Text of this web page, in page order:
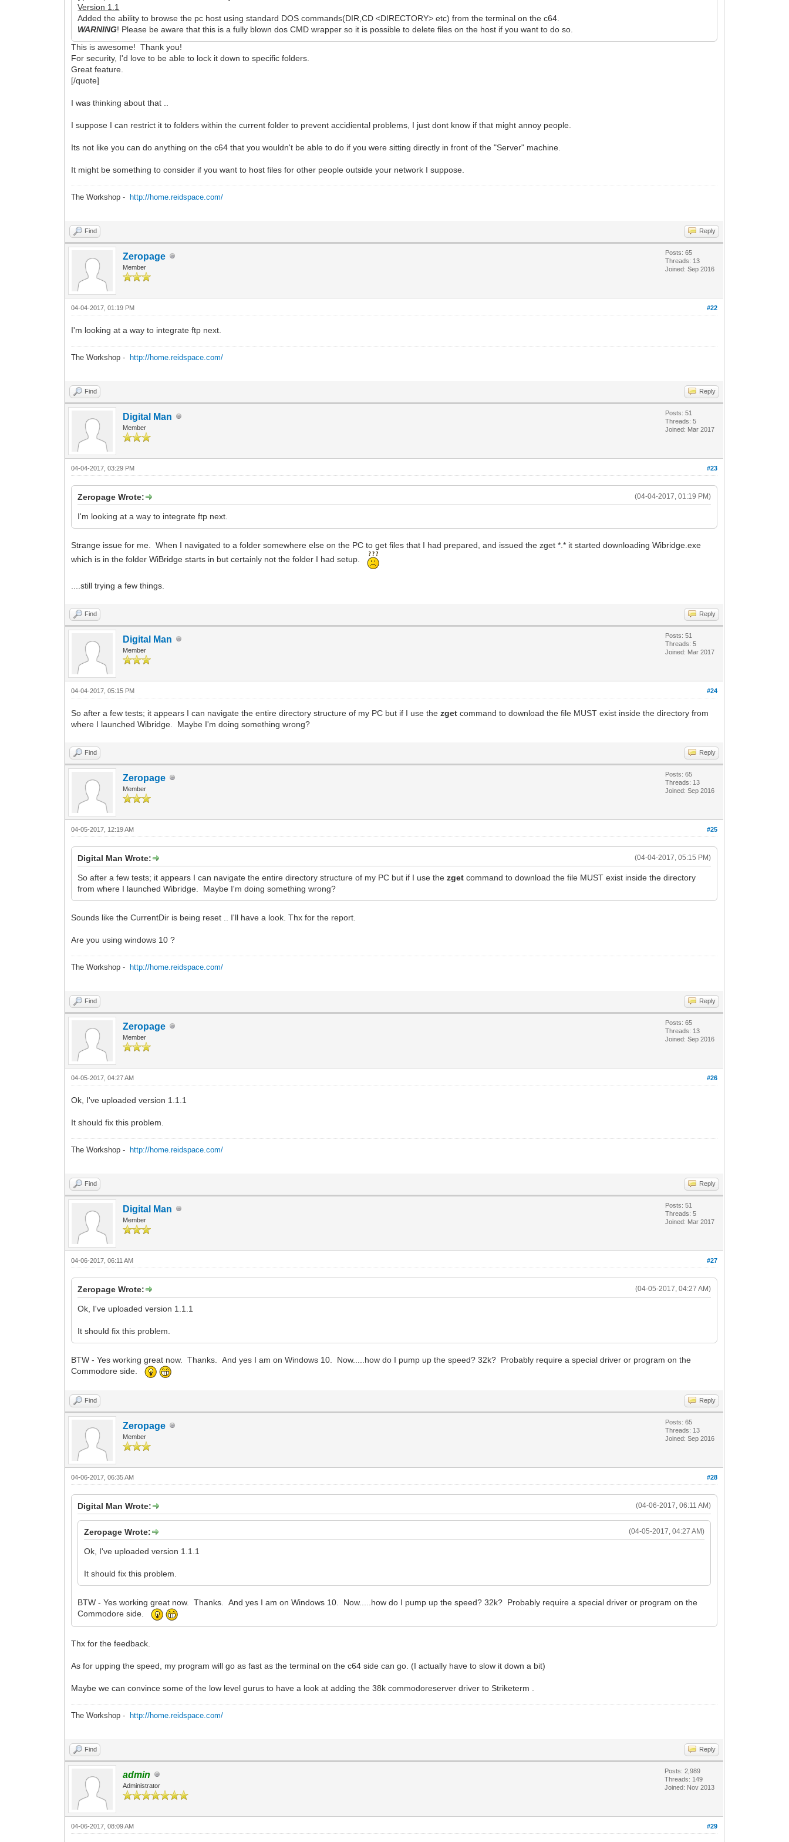
Version 1.1
Added the ability to browse the pc host using standard DOS commands(DIR,CD <DIRECTORY> etc) from the terminal on the c64.
WARNING! Please be aware that this is a fully blown dos CMD wrapper so it is possible to delete files on the host if you want to do so.
This is awesome! Thank you!
For security, I'd love to be able to lock it down to specific folders.
Great feature.
[/quote]
I was thinking about that ..
I suppose I can restrict it to folders within the current folder to prevent accidiental problems, I just dont know if that might annoy people.
Its not like you can do anything on the c64 that you wouldn't be able to do if you were sitting directly in front of the "Server" machine.
It might be something to consider if you want to host files for other people outside your network I suppose.
The Workshop - http://home.reidspace.com/
Find Reply
Zeropage
Member
Posts: 65
Threads: 13
Joined: Sep 2016
#22
04-04-2017, 01:19 PM
I'm looking at a way to integrate ftp next.
The Workshop - http://home.reidspace.com/
Find Reply
Digital Man
Member
Posts: 51
Threads: 5
Joined: Mar 2017
#23
04-04-2017, 03:29 PM
(04-04-2017, 01:19 PM)
Zeropage Wrote:
I'm looking at a way to integrate ftp next.
Strange issue for me. When I navigated to a folder somewhere else on the PC to get files that I had prepared, and issued the zget *.* it started downloading Wibridge.exe
which is in the folder WiBridge starts in but certainly not the folder I had setup.
....still trying a few things.
Find Reply
Digital Man
Member
Posts: 51
Threads: 5
Joined: Mar 2017
#24
04-04-2017, 05:15 PM
So after a few tests; it appears I can navigate the entire directory structure of my PC but if I use thezget command to download the file MUST exist inside the directory from
where I launched Wibridge. Maybe I'm doing something wrong?
Find Reply
Zeropage
Member
Posts: 65
Threads: 13
Joined: Sep 2016
#25
04-05-2017, 12:19 AM
(04-04-2017, 05:15 PM)
Digital Man Wrote:
So after a few tests; it appears I can navigate the entire directory structure of my PC but if I use thezget command to download the file MUST exist inside the directory
from where I launched Wibridge. Maybe I'm doing something wrong?
Sounds like the CurrentDir is being reset .. I'll have a look. Thx for the report.
Are you using windows 10 ?
The Workshop - http://home.reidspace.com/
Find Reply
Zeropage
Member
Posts: 65
Threads: 13
Joined: Sep 2016
#26
04-05-2017, 04:27 AM
Ok, I've uploaded version 1.1.1
It should fix this problem.
The Workshop - http://home.reidspace.com/
Find Reply
Digital Man
Member
Posts: 51
Threads: 5
Joined: Mar 2017
#27
04-06-2017, 06:11 AM
(04-05-2017, 04:27 AM)
Zeropage Wrote:
Ok, I've uploaded version 1.1.1
It should fix this problem.
BTW - Yes working great now. Thanks. And yes I am on Windows 10. Now.....how do I pump up the speed? 32k? Probably require a special driver or program on the
Commodore side.
Find Reply
Zeropage
Member
Posts: 65
Threads: 13
Joined: Sep 2016
#28
04-06-2017, 06:35 AM
(04-06-2017, 06:11 AM)
Digital Man Wrote:
(04-05-2017, 04:27 AM)
Zeropage Wrote:
Ok, I've uploaded version 1.1.1
It should fix this problem.
BTW - Yes working great now. Thanks. And yes I am on Windows 10. Now.....how do I pump up the speed? 32k? Probably require a special driver or program on the
Commodore side.
Thx for the feedback.
As for upping the speed, my program will go as fast as the terminal on the c64 side can go. (I actually have to slow it down a bit)
Maybe we can convince some of the low level gurus to have a look at adding the 38k commodoreserver driver to Striketerm .
The Workshop - http://home.reidspace.com/
Find Reply
admin
Administrator
Posts: 2,989
Threads: 149
Joined: Nov 2013
#29
04-06-2017, 08:09 AM